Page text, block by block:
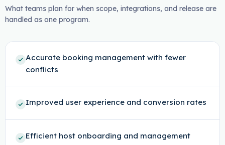
What teams plan for when scope, integrations, and release are
handled as one program.
Accurate booking management with fewer
conflicts
Improved user experience and conversion rates
Efficient host onboarding and management